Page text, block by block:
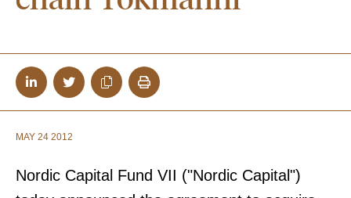
MAY 24 2012
Nordic Capital Fund VII ("Nordic Capital")